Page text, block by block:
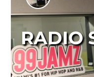
RADIO